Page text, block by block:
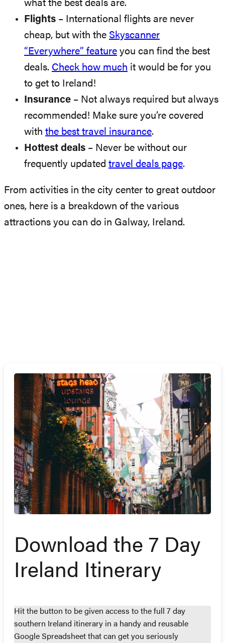
what the best deals are.
Flights – International flights are never
cheap, but with the Skyscanner
“Everywhere” feature you can find the best
deals. Check how much it would be for you
to get to Ireland!
Insurance – Not always required but always
recommended! Make sure you’re covered
with the best travel insurance.
Hottest deals – Never be without our
frequently updated travel deals page.
From activities in the city center to great outdoor
ones, here is a breakdown of the various
attractions you can do in Galway, Ireland.
Download the 7 Day
Ireland Itinerary
Hit the button to be given access to the full 7 day
southern Ireland itinerary in a handy and reusable
Google Spreadsheet that can get you seriously